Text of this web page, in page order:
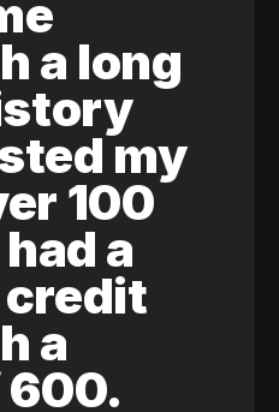
a long
my
100
a
a
600.